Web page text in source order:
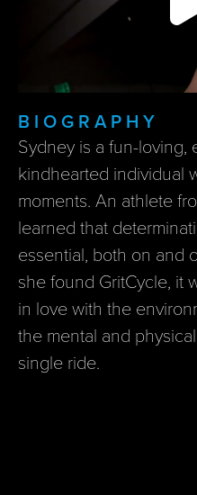
BIOGRAPHY
Sydney is a fun-loving,
kindhearted individual
moments. An athlete
learned that
essential, both on and
she found GritCycle, it
in love with the
the mental and
single ride.